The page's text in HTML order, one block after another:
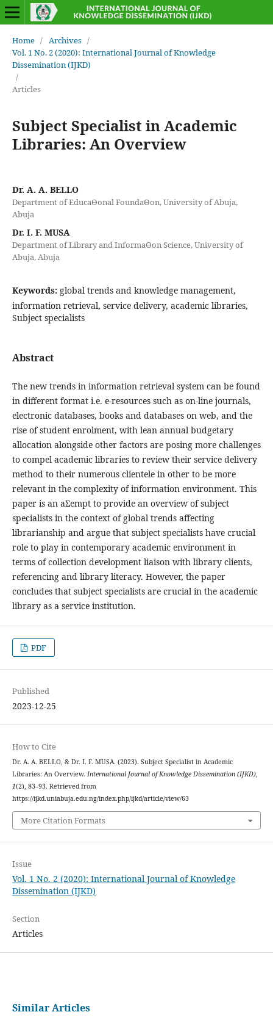
Home / Archives /
Vol. 1 No. 2 (2020): International Journal of Knowledge
Dissemination (IJKD)
/
Articles
Subject Specialist in Academic
Libraries: An Overview
Dr. A. A. BELLO
Department of EducaƟonal FoundaƟon, University of Abuja,
Abuja
Dr. I. F. MUSA
Department of Library and InformaƟon Science, University of
Abuja, Abuja
Keywords: global trends and knowledge management,
information retrieval, service delivery, academic libraries,
Subject specialists
Abstract
The new trends in information retrieval system can be found
in different format i.e. e-resources such as on-line journals,
electronic databases, books and databases on web, and the
rise of student enrolment, with lean annual budgetary
allocation alongside other factors are posing more challenges
to compel academic libraries to review their service delivery
method to their numerous clientele in other to be more
relevant in the complexity of information environment. This
paper is an aƩempt to provide an overview of subject
specialists in the context of global trends affecting
librarianship and argue that subject specialists have crucial
role to play in contemporary academic environment in
terms of collection development liaison with library clients,
referencing and library literacy. However, the paper
concludes that subject specialists are crucial in the academic
library as a service institution.
PDF
Published
2023-12-25
How to Cite
Dr. A. A. BELLO, & Dr. I. F. MUSA. (2023). Subject Specialist in Academic
Libraries: An Overview. International Journal of Knowledge Dissemination (IJKD),
1(2), 83–93. Retrieved from
https://ijkd.uniabuja.edu.ng/index.php/ijkd/article/view/63
More Citation Formats
Issue
Vol. 1 No. 2 (2020): International Journal of Knowledge
Dissemination (IJKD)
Section
Articles
Similar Articles